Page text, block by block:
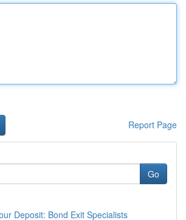
Report Page
Go
Deposit: Bond Exit Specialists